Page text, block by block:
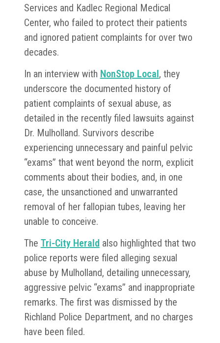
Services and Kadlec Regional Medical
Center, who failed to protect their patients
and ignored patient complaints for over two
decades.
In an interview with NonStop Local, they
underscore the documented history of
patient complaints of sexual abuse, as
detailed in the recently filed lawsuits against
Dr. Mulholland. Survivors describe
experiencing unnecessary and painful pelvic
“exams” that went beyond the norm, explicit
comments about their bodies, and, in one
case, the unsanctioned and unwarranted
removal of her fallopian tubes, leaving her
unable to conceive.
The Tri-City Herald also highlighted that two
police reports were filed alleging sexual
abuse by Mulholland, detailing unnecessary,
aggressive pelvic “exams” and inappropriate
remarks. The first was dismissed by the
Richland Police Department, and no charges
have been filed.